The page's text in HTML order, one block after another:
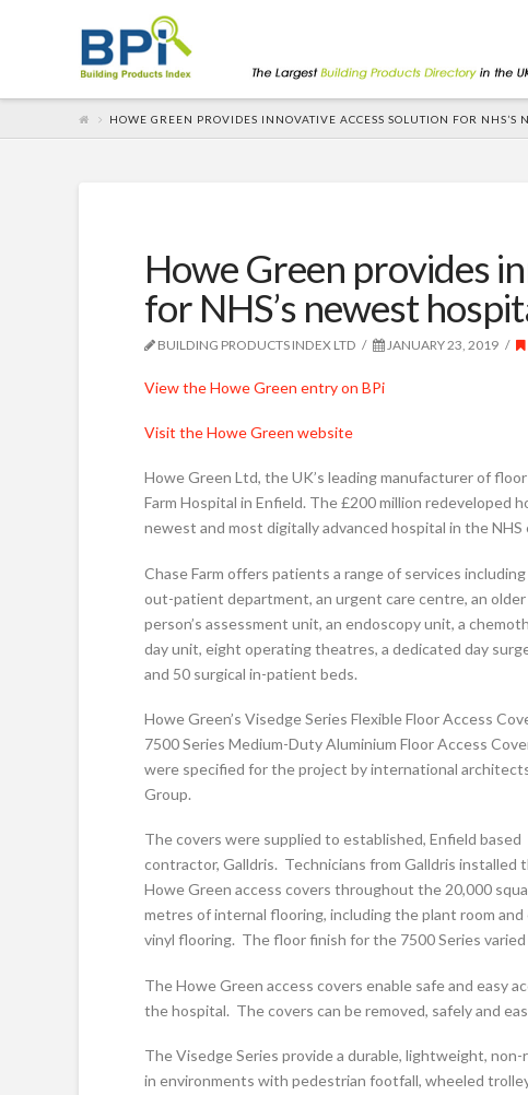
HOWE GREEN PROVIDES INNOVATIVE ACCESS SOLUTION FOR NHS’S
Howe Green provides
for NHS’s newest
BUILDING PRODUCTS INDEX LTD JANUARY 23, 2019
View the Howe Green entry on BPi
Visit the Howe Green website
Howe Green Ltd, the UK’s leading manufacturer of
Farm Hospital in Enfield. The £200 million redeveloped
newest and most digitally advanced hospital in the NHS
Chase Farm offers patients a range of services including
out-patient department, an urgent care centre, an older
person’s assessment unit, an endoscopy unit, a
day unit, eight operating theatres, a dedicated day
and 50 surgical in-patient beds.
Howe Green’s Visedge Series Flexible Floor Access
7500 Series Medium-Duty Aluminium Floor Access
were specified for the project by international
Group.
The covers were supplied to established, Enfield based
contractor, Galldris. Technicians from Galldris installed
Howe Green access covers throughout the 20,000
metres of internal flooring, including the plant room
vinyl flooring. The floor finish for the 7500 Series
The Howe Green access covers enable safe and easy
the hospital. The covers can be removed, safely and
The Visedge Series provide a durable, lightweight,
in environments with pedestrian footfall, wheeled